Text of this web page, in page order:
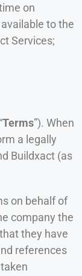
on
to the
Services;
Terms”). When
a legally
Buildxact (as
on behalf of
company the
they have
references